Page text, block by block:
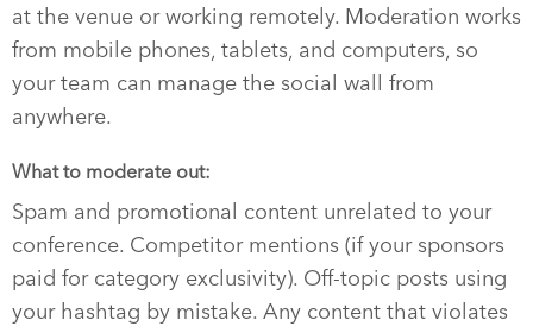
at the venue or working remotely. Moderation works
from mobile phones, tablets, and computers, so
your team can manage the social wall from
anywhere.
What to moderate out:
Spam and promotional content unrelated to your
conference. Competitor mentions (if your sponsors
paid for category exclusivity). Off-topic posts using
your hashtag by mistake. Any content that violates